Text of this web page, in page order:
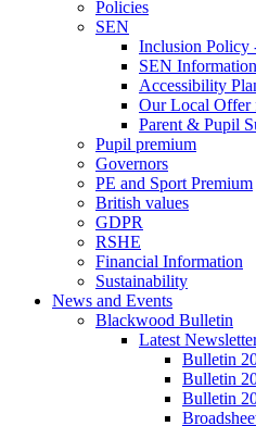
Policies
SEN
Inclusion Policy
SEN
Accessibility
Our Local Offer
Parent & Pupil
Pupil premium
Governors
PE and Sport Premium
British values
GDPR
RSHE
Financial Information
Sustainability
News and Events
Blackwood Bulletin
Latest
Bulletin
Bulletin
Bulletin